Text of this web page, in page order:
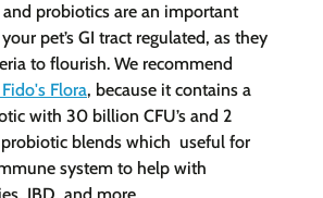
probiotics are an important
pet’s GI tract regulated, as they
to flourish. We recommend
ido's Flora, because it contains a
with 30 billion CFU’s and 2
blends which useful for
system to help with